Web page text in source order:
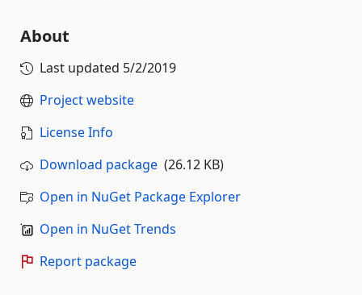
About
Last updated 5/2/2019
Project website
License Info
Download package (26.12 KB)
Open in NuGet Package Explorer
Open in NuGet Trends
Report package